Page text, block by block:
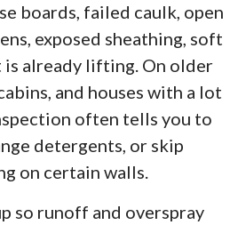
boards, failed caulk, open
exposed sheathing, soft
is already lifting. On older
and houses with a lot
often tells you to
detergents, or skip
on certain walls.
so runoff and overspray